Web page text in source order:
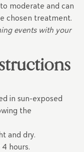
moderate and can
chosen treatment.
events with your
in sun-exposed
the
and dry.
hours.